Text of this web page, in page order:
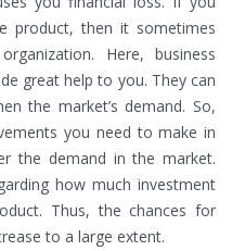
product, then it sometimes
Here, business
great help to you. They can
the market’s demand. So,
you need to make in
the demand in the market.
how much investment
Thus, the chances for
to a large extent.